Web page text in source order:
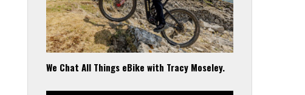
We Chat All Things eBike with Tracy Moseley.